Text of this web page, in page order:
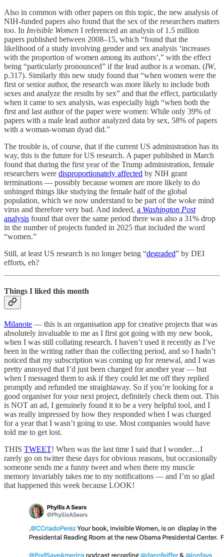
Also in common with other papers on this topic, the new analysis of
NIH-funded papers also found that the sex of the researchers matters
too. In Invisible Women I referenced an analysis of 1.5 million
papers published between 2008–15, which “found that the
likelihood of a study involving gender and sex analysis ‘increases
with the proportion of women among its authors’,” with the effect
being “particularly pronounced” if the lead author is a woman. (IW,
p.317). Similarly this new study found that “when women were the
first or senior author, the research was more likely to include both
sexes and analyze the results by sex” and that the effect, particularly
when it came to sex analysis, was especially high “when both the
first and last author of the paper were women: While only 39% of
papers with a male lead author analyzed data by sex, 58% of papers
with a woman-woman dyad did.”
The trouble is, of course, that if the current US administration has its
way, this is the future for US research. A paper published in March
found that during the first year of the Trump administration, female
researchers were disproportionately affected by NIH grant
terminations — possibly because women are more likely to do
unhinged things like studying the female half of the global
population, which we now understand to be part of the woke mind
virus and therefore very bad. And indeed, a Washington Post
analysis found that over the same period there was also a 31% drop
in the number of projects funded in 2025 that included the word
“women.”
Still, at least US research is no longer being “degraded” by DEI
efforts, eh?
Things I liked this month
Milanote — this is an organisation app for creative projects that was
absolutely invaluable to me as I first got going with my new book,
when I was still collating research. I haven’t used it recently as I’ve
been in the writing rather than the collecting period, and so I hadn’t
noticed that my subscription was coming up for renewal, and I was
pretty annoyed that I’d just been charged for another year — but
when I messaged them to ask if they could let me off they replied
promptly and refunded me straightaway. So if you’re looking for a
good organiser for your next project, definitely check them out. This
is NOT an ad, I genuinely found it to be a very helpful tool, and I
was really impressed by how they responded when I was charged
for a year that I wasn’t going to use. Most companies would have
told me to get lost.
THIS TWEET! When was the last time I said that I wonder…I
rarely go on twitter these days for obvious reasons, but occasionally
someone sends me a funny tweet and when there my muscle
memory invariably takes me to my notifications — and I’m so glad
that happened this week because LOOK!